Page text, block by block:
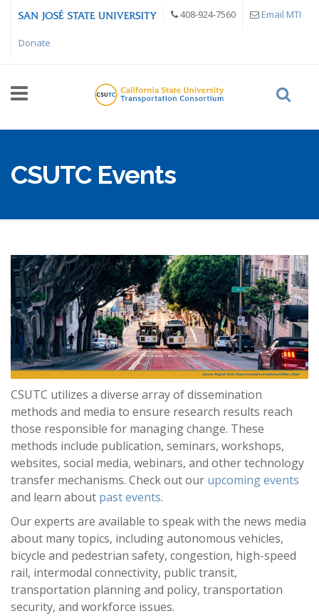
Skip to main content 408-924-7560 Email MTI
Donate
CSUTC Events
CSUTC utilizes a diverse array of dissemination
methods and media to ensure research results reach
those responsible for managing change. These
methods include publication, seminars, workshops,
websites, social media, webinars, and other technology
transfer mechanisms. Check out our upcoming events
and learn about past events.
Our experts are available to speak with the news media
about many topics, including autonomous vehicles,
bicycle and pedestrian safety, congestion, high-speed
rail, intermodal connectivity, public transit,
transportation planning and policy, transportation
security, and workforce issues.